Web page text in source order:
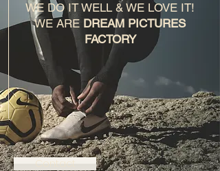
WE DO IT WELL & WE LOVE IT!
WE ARE DREAM PICTURES
FACTORY
Contact